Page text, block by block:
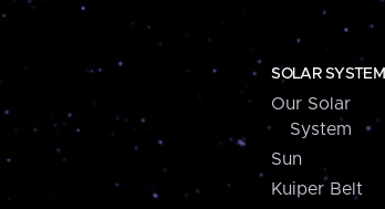
SOLAR SYSTEM
Our Solar
System
Sun
Kuiper Belt